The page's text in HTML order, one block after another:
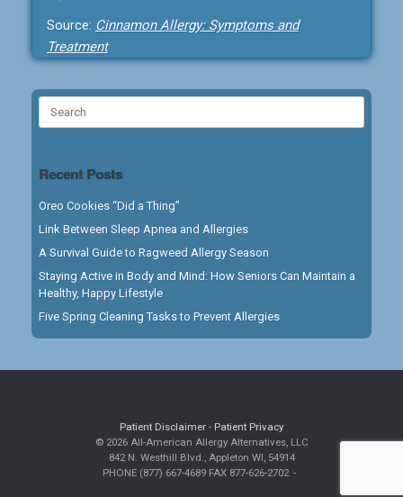
Source: Cinnamon Allergy: Symptoms and
Treatment
Recent Posts
Oreo Cookies “Did a Thing”
Link Between Sleep Apnea and Allergies
A Survival Guide to Ragweed Allergy Season
Staying Active in Body and Mind: How Seniors Can Maintain a
Healthy, Happy Lifestyle
Five Spring Cleaning Tasks to Prevent Allergies
Patient Disclaimer - Patient Privacy
© 2026 All-American Allergy Alternatives, LLC
842 N. Westhill Blvd., Appleton WI, 54914
PHONE (877) 667-4689 FAX 877-626-2702